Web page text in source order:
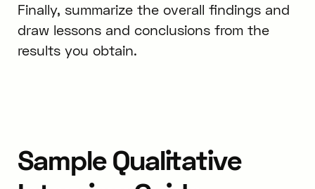
Finally, summarize the overall findings and
draw lessons and conclusions from the
results you obtain.
Sample Qualitative